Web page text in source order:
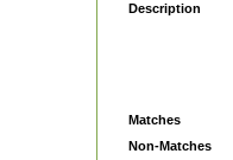
Description
Matches
Non-Matches